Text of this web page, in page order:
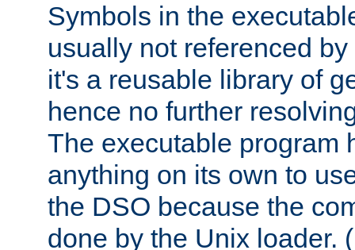
Symbols in the
usually not referenced
it's a reusable library of
hence no further
The executable program
anything on its own to
the DSO because the
done by the Unix loader.